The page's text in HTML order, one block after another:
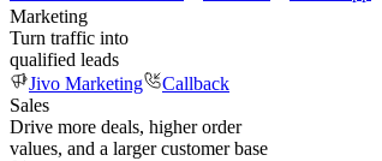
Marketing
Turn traffic into
qualified leads
Jivo Marketing
Callback
Sales
Drive more deals, higher order
values, and a larger customer base